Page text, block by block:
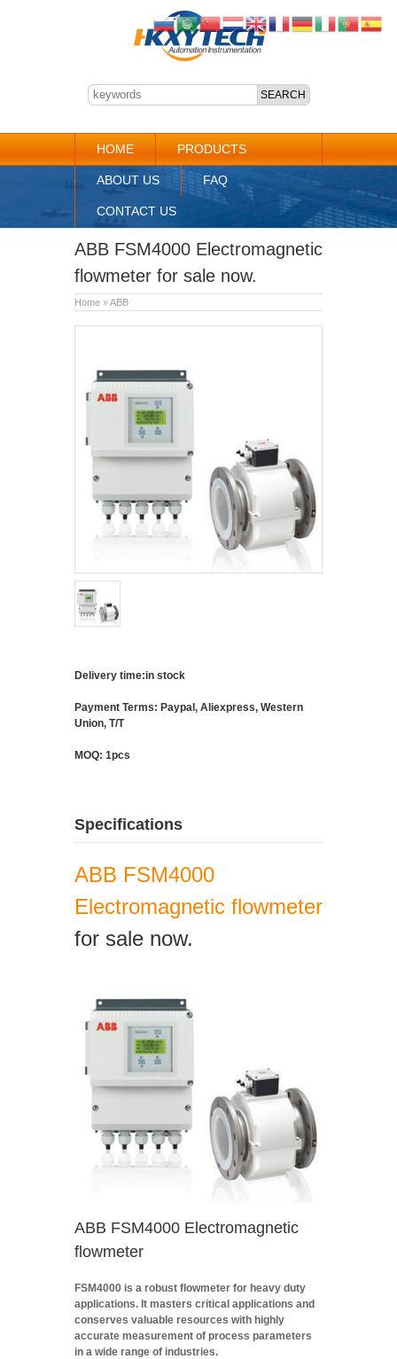
HOME PRODUCTS
ABOUT US FAQ
CONTACT US
ABB FSM4000 Electromagnetic
flowmeter for sale now.
Home »ABB
Delivery time:in stock
Payment Terms: Paypal, Aliexpress, Western
Union, T/T
MOQ: 1pcs
Specifications
ABB FSM4000
Electromagnetic flowmeter
for sale now.
ABB FSM4000 Electromagnetic
flowmeter
FSM4000 is a robust flowmeter for heavy duty
applications. It masters critical applications and
conserves valuable resources with highly
accurate measurement of process parameters
in a wide range of industries.